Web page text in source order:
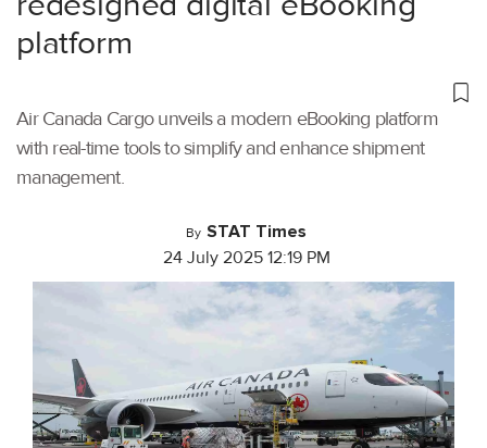
platform
Air Canada Cargo unveils a modern eBooking platform
with real-time tools to simplify and enhance shipment
management.
By STAT Times
24 July 2025 12:19 PM